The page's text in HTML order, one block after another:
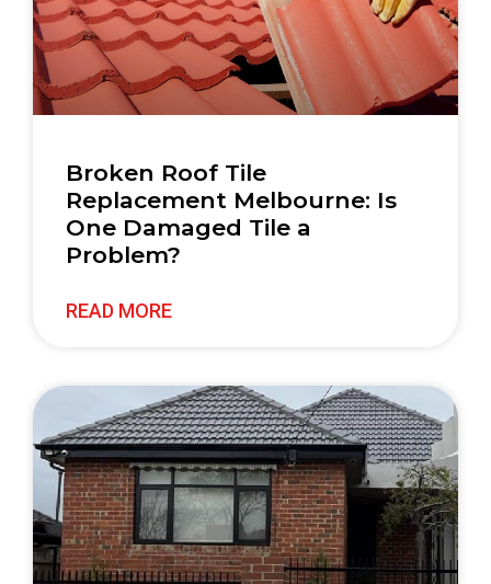
Broken Roof Tile
Replacement Melbourne: Is
One Damaged Tile a
Problem?
READ MORE